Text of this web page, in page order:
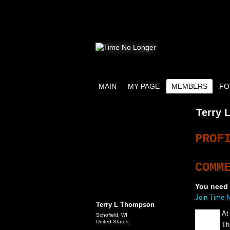
MAIN MY PAGE MEMBERS
Terry L Thompson
Schofield, WI
United States
Terry
You
Join Time
At